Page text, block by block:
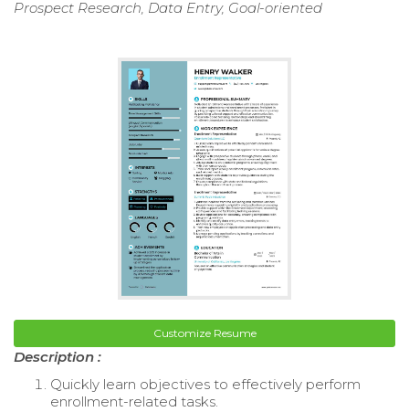
Prospect Research, Data Entry, Goal-oriented
Customize Resume
Description :
Quickly learn objectives to effectively perform
enrollment-related tasks.